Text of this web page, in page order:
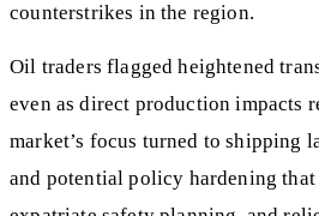
counterstrikes in the region.
Oil traders flagged heightened
even as direct production impacts
market’s focus turned to shipping
and potential policy hardening